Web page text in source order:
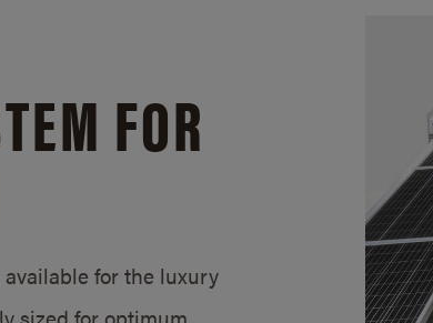
FOR
for the luxury